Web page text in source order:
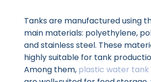
Tanks are manufactured using
main materials: polyethylene,
and stainless steel. These
highly suitable for tank
Among them, plastic water tank